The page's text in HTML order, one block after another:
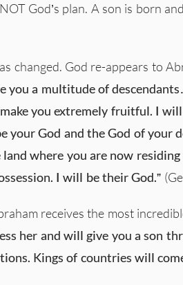
God’s plan. A son is born
changed. God re-appears to
you a multitude of
you extremely fruitful. I
your God and the God of your
where you are now
I will be their God.”
receives the most
her and will give you a son
Kings of countries will